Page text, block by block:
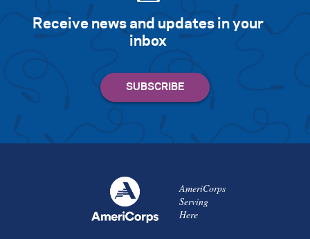
Receive news and updates in your
inbox
AmeriCorps
Serving
Here